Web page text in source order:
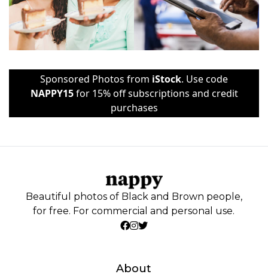
Sponsored Photos from iStock. Use code
NAPPY15for 15% off subscriptions and credit
purchases
Beautiful photos of Black and Brown people,
for free. For commercial and personal use.
About